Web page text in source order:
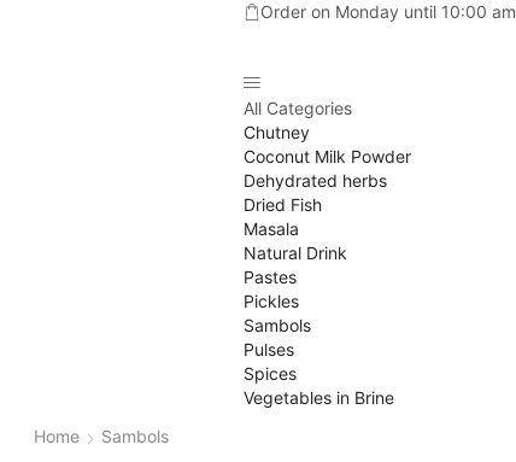
Order on Monday until 10:00 am
All Categories
Chutney
Coconut Milk Powder
Dehydrated herbs
Dried Fish
Masala
Natural Drink
Pastes
Pickles
Sambols
Pulses
Spices
Vegetables in Brine
Home Sambols